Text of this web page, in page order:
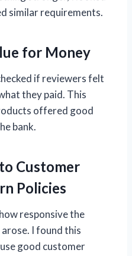
similar requirements.
for Money
if reviewers felt
they paid. This
offered good
bank.
Customer
Policies
responsive the
I found this
good customer